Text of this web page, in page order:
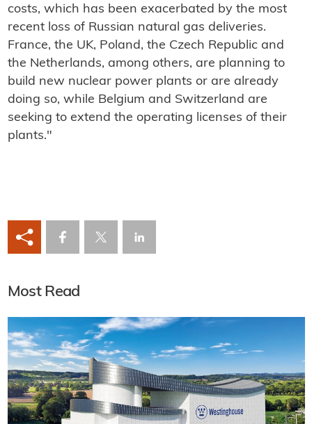
costs, which has been exacerbated by the most
recent loss of Russian natural gas deliveries.
France, the UK, Poland, the Czech Republic and
the Netherlands, among others, are planning to
build new nuclear power plants or are already
doing so, while Belgium and Switzerland are
seeking to extend the operating licenses of their
plants."
Most Read